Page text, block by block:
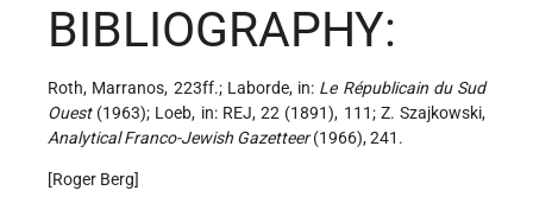
BIBLIOGRAPHY:
Roth, Marranos, 223ff.; Laborde, in: Le Républicain du Sud
Ouest(1963); Loeb, in: REJ, 22 (1891), 111; Z. Szajkowski,
Analytical Franco-Jewish Gazetteer(1966), 241.
[Roger Berg]